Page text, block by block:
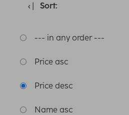
Sort:
--- in any order ---
Price asc
Price desc
Name asc